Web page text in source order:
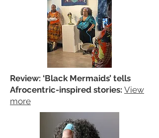
Review: ‘Black Mermaids’ tells
Afrocentric-inspired stories: View
more